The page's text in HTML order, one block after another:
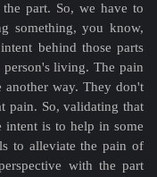
part. So, we have to
something, you know,
behind those parts
person's living. The pain
way. They don't
pain. So, validating that
intent is to help in some
to alleviate the pain of
with the part